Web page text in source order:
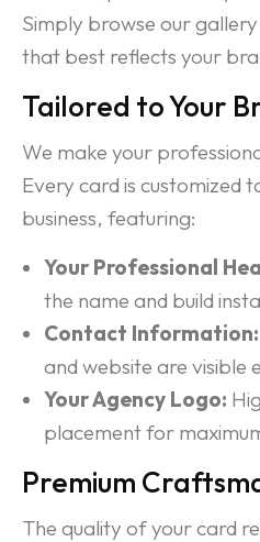
Simply browse our
that best reflects your
Tailored to Your
We make your
Every card is customized
business, featuring:
Your Professional
the name and build
Contact Information:
and website are visible
Your Agency Logo:
placement for
Premium
The quality of your card